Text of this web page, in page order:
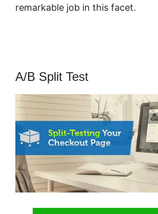
remarkable job in this facet.
A/B Split Test